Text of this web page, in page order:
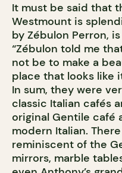
It must be said that
Westmount is
by Zébulon Perron,
“Zébulon told me
not be to make a
place that looks like
In sum, they were
classic Italian cafés
original Gentile
modern Italian.
reminiscent of the
mirrors, marble